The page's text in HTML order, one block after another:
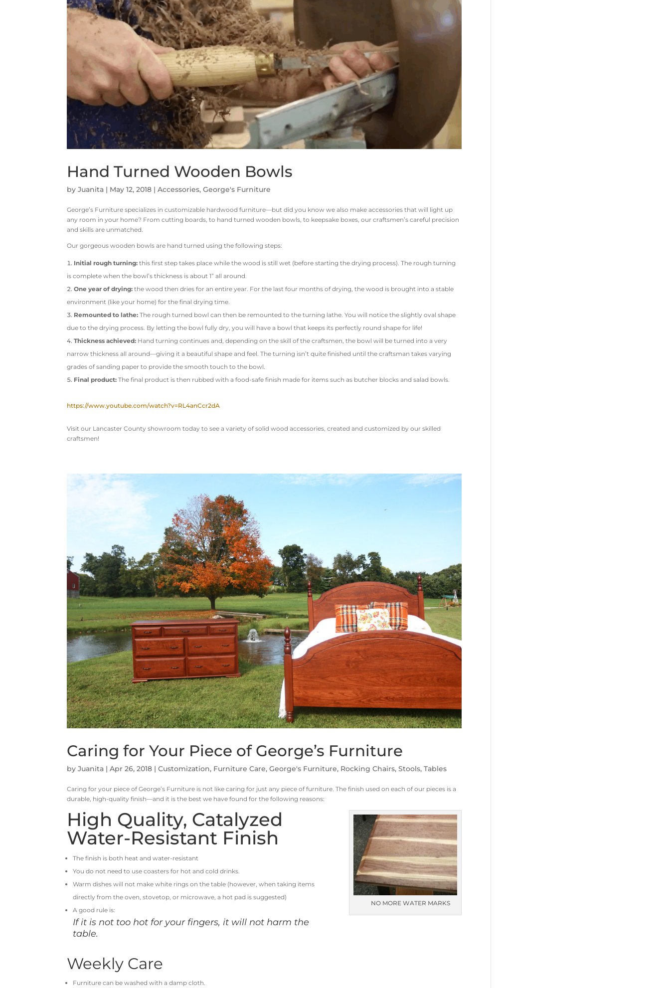
Hand Turned Wooden Bowls
byJuanita | May 12, 2018 |Accessories,George's Furniture
George’s Furniture specializes in customizable hardwood furniture—but did you know we also make accessories that will light up
any room in your home? From cutting boards, to hand turned wooden bowls, to keepsake boxes, our craftsmen’s careful precision
and skills are unmatched.
Our gorgeous wooden bowls are hand turned using the following steps:
Initial rough turning: this first step takes place while the wood is still wet (before starting the drying process). The rough turning
is complete when the bowl’s thickness is about 1” all around.
One year of drying: the wood then dries for an entire year. For the last four months of drying, the wood is brought into a stable
environment (like your home) for the final drying time.
Remounted to lathe:The rough turned bowl can then be remounted to the turning lathe. You will notice the slightly oval shape
due to the drying process. By letting the bowl fully dry, you will have a bowl that keeps its perfectly round shape for life!
Thickness achieved: Hand turning continues and, depending on the skill of the craftsmen, the bowl will be turned into a very
narrow thickness all around—giving it a beautiful shape and feel. The turning isn’t quite finished until the craftsman takes varying
grades of sanding paper to provide the smooth touch to the bowl.
Final product:The final product is then rubbed with a food-safe finish made for items such as butcher blocks and salad bowls.
https://www.youtube.com/watch?v=RL4anCcr2dA
Visit our Lancaster County showroom today to see a variety of solid wood accessories, created and customized by our skilled
craftsmen!
Caring for Your Piece of George’s Furniture
byJuanita |Apr 26, 2018 |Customization, Furniture Care,George's Furniture, Rocking Chairs,Stools,Tables
Caring for your piece of George’s Furniture is not like caring for just any piece of furniture. The finish used on each of our pieces is a
durable, high-quality finish—and it is the best we have found for the following reasons:
NO MORE WATER MARKS
High Quality, Catalyzed
Water-Resistant Finish
The finish is both heat and water-resistant
You do not need to use coasters for hot and cold drinks.
Warm dishes will not make white rings on the table (however, when taking items
directly from the oven, stovetop, or microwave, a hot pad is suggested)
A good rule is:
If it is not too hot for your fingers, it will not harm the
table.
Weekly Care
Furniture can be washed with a damp cloth.